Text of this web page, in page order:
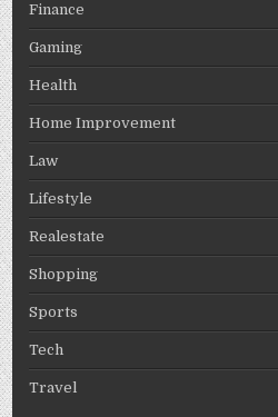
Finance
Gaming
Health
Home Improvement
Law
Lifestyle
Realestate
Shopping
Sports
Tech
Travel